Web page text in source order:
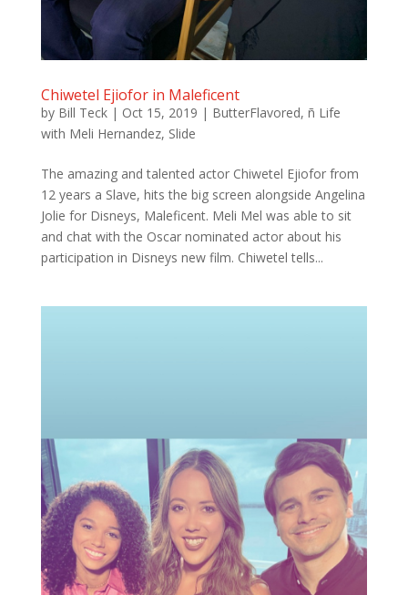
Chiwetel Ejiofor in Maleficent
by Bill Teck| Oct 15, 2019 | ButterFlavored, ñ Life
with Meli Hernandez, Slide
The amazing and talented actor Chiwetel Ejiofor from
12 years a Slave, hits the big screen alongside Angelina
Jolie for Disneys, Maleficent. Meli Mel was able to sit
and chat with the Oscar nominated actor about his
participation in Disneys new film. Chiwetel tells...